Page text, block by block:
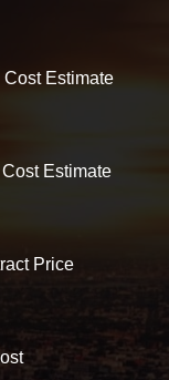
Estimate
Estimate
Price